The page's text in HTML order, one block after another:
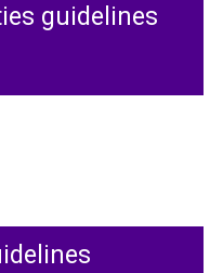
guidelines